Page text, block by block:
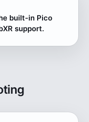
built-in Pico
support.